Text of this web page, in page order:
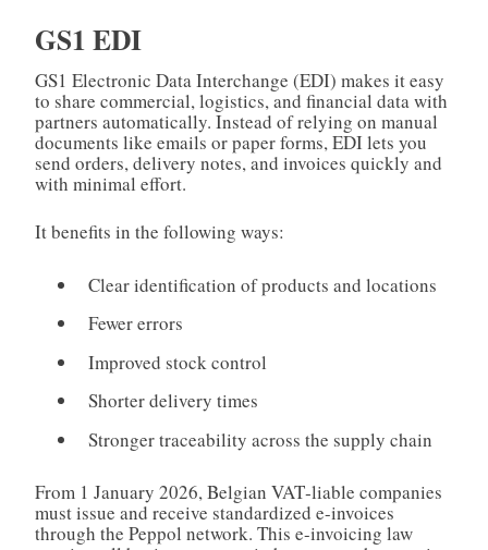
GS1 EDI
GS1 Electronic Data Interchange (EDI) makes it easy
to share commercial, logistics, and financial data with
partners automatically. Instead of relying on manual
documents like emails or paper forms, EDI lets you
send orders, delivery notes, and invoices quickly and
with minimal effort.
It benefits in the following ways:
Clear identification of products and locations
Fewer errors
Improved stock control
Shorter delivery times
Stronger traceability across the supply chain
From 1 January 2026, Belgian VAT‑liable companies
must issue and receive standardized e-invoices
through the Peppol network. This e-invoicing law